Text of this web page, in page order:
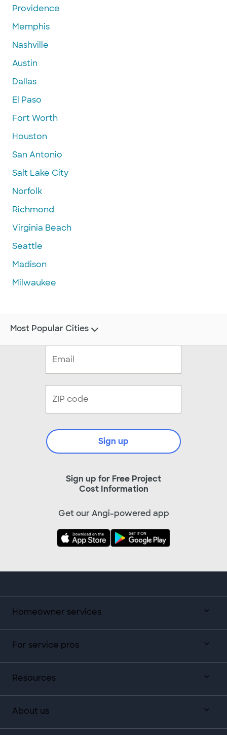
Providence
Memphis
Nashville
Austin
Dallas
El Paso
Fort Worth
Houston
San Antonio
Salt Lake City
Norfolk
Richmond
Virginia Beach
Seattle
Madison
Milwaukee
Homeowner services
For service pros
Resources
About us
Sign up for Free Project
Cost Information
Sign up
Get our Angi-powered app
Most Popular Cities